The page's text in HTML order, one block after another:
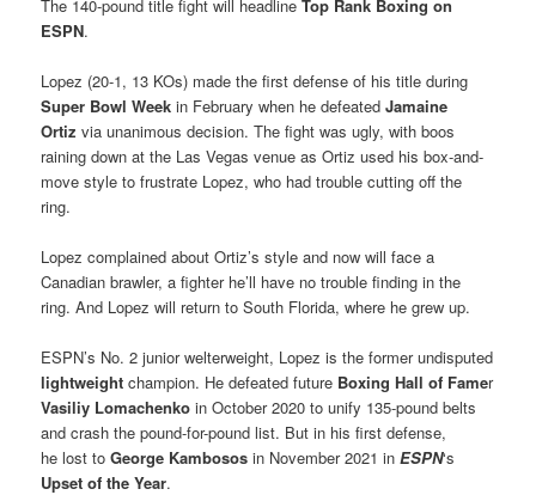
The 140-pound title fight will headlineTop Rank Boxing on
ESPN.
Lopez (20-1, 13 KOs) made the first defense of his title during
Super Bowl Week in February when he defeatedJamaine
Ortizvia unanimous decision. The fight was ugly, with boos
raining down at the Las Vegas venue as Ortiz used his box-and-
move style to frustrate Lopez, who had trouble cutting off the
ring.
Lopez complained about Ortiz’s style and now will face a
Canadian brawler, a fighter he’ll have no trouble finding in the
ring. And Lopez will return to South Florida, where he grew up.
ESPN’s No. 2 junior welterweight, Lopez is the former undisputed
lightweightchampion. He defeated future Boxing Hall of Famer
Vasiliy Lomachenko in October 2020 to unify 135-pound belts
and crash the pound-for-pound list. But in his first defense,
he lost toGeorge Kambosos in November 2021 inESPN‘s
Upset of the Year.